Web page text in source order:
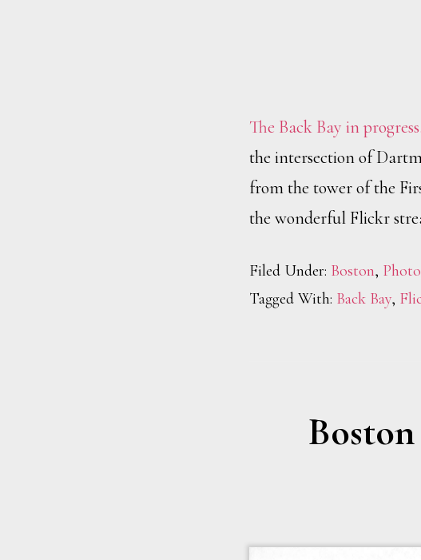
The Back Bay in progress.
the intersection of
from the tower of the
the wonderful Flickr
Filed Under: Boston,
Tagged With: Back Bay,